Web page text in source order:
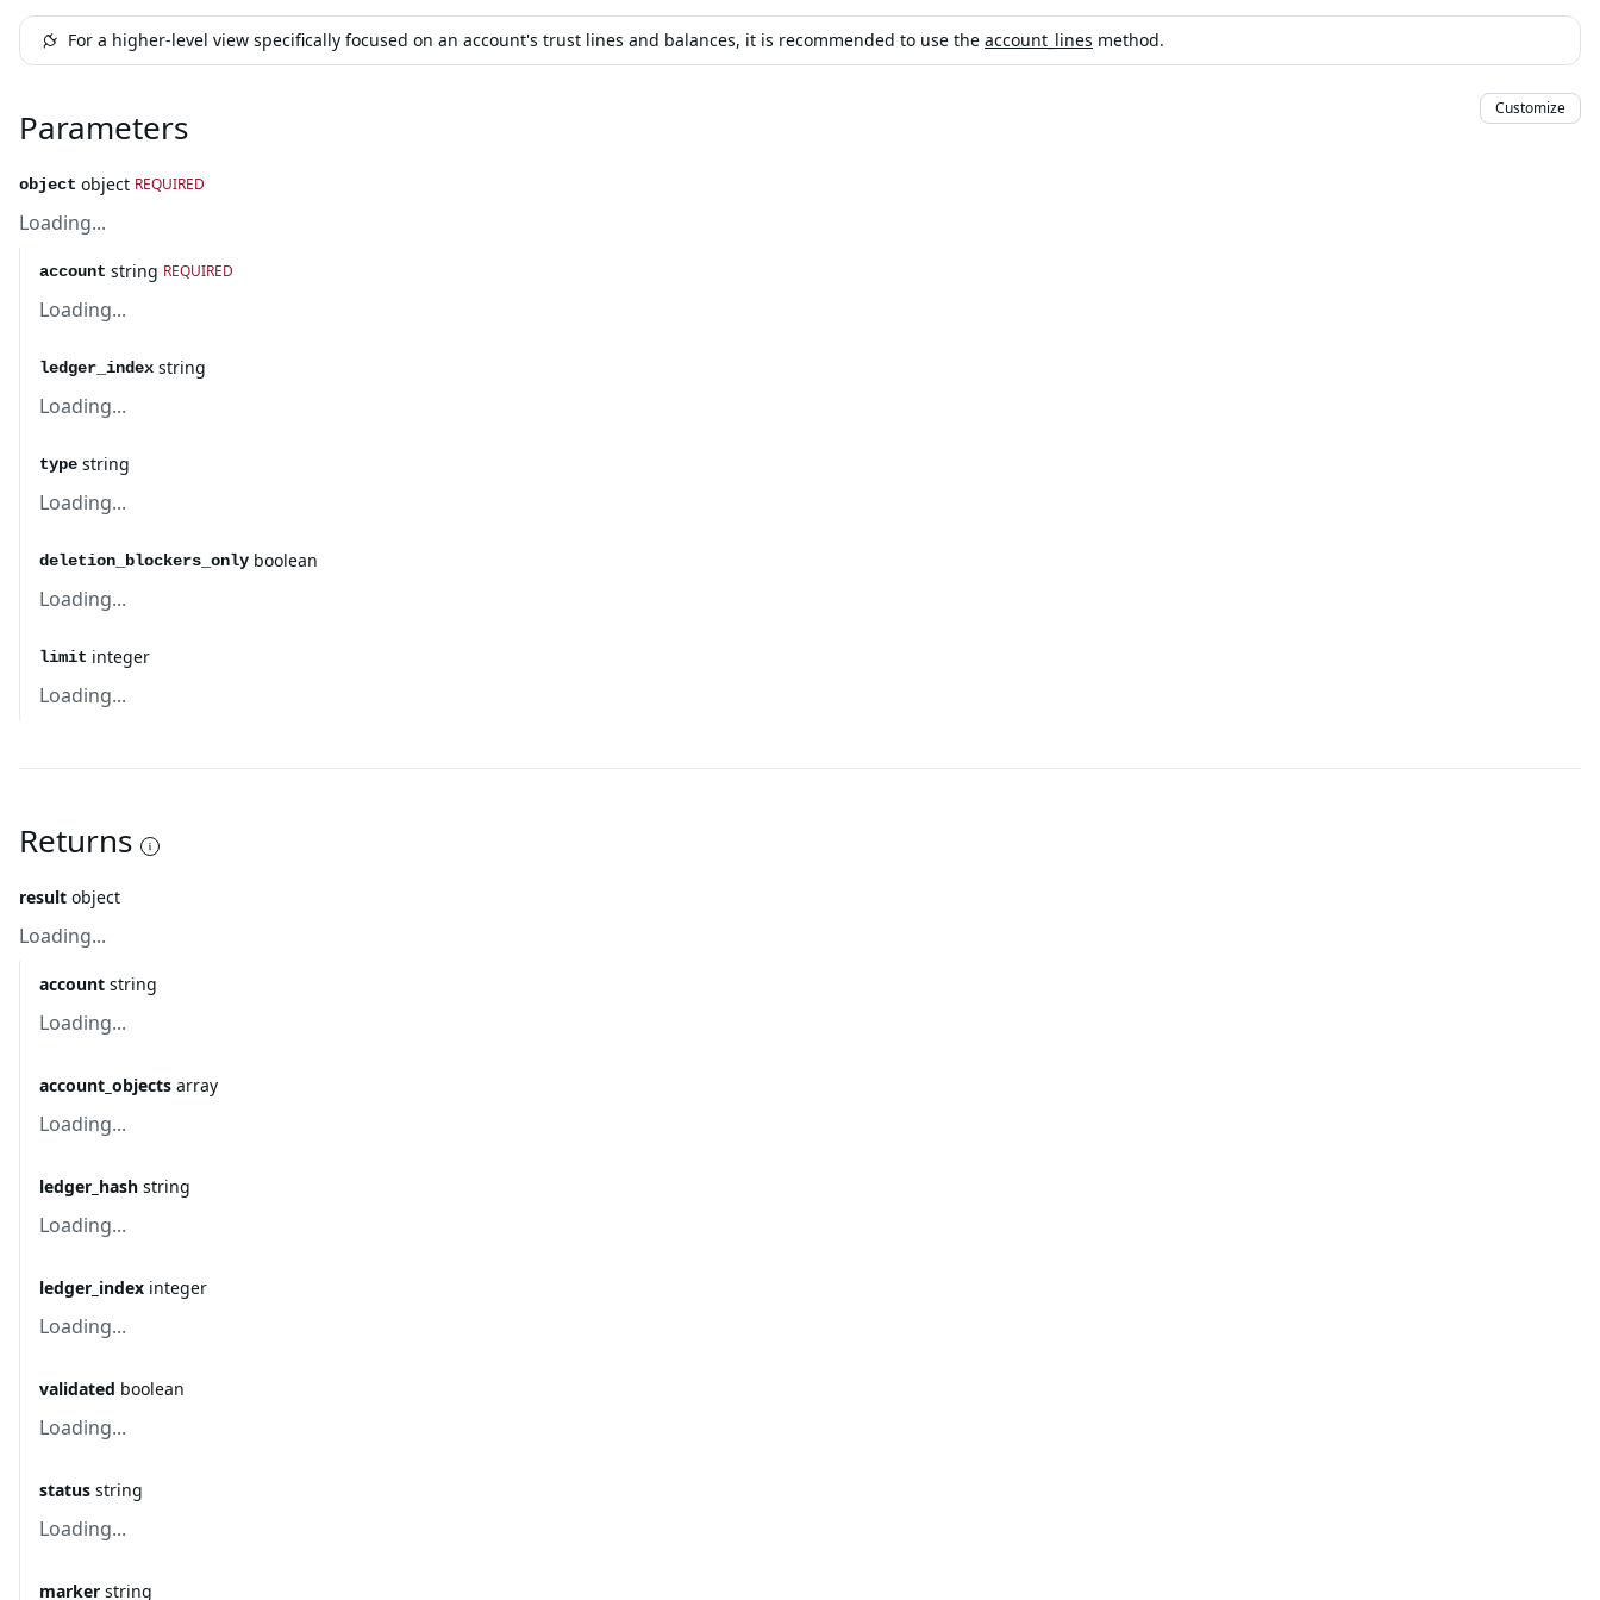
For a higher-level view specifically focused on an account's trust lines and balances, it is recommended to use the account_lines method.
Parameters Customize
object object REQUIRED
Loading...
account string REQUIRED
Loading...
ledger_index string
Loading...
type string
Loading...
deletion_blockers_only boolean
Loading...
limit integer
Loading...
Returns
result object
Loading...
account string
Loading...
account_objects array
Loading...
ledger_hash string
Loading...
ledger_index integer
Loading...
validated boolean
Loading...
status string
Loading...
marker string